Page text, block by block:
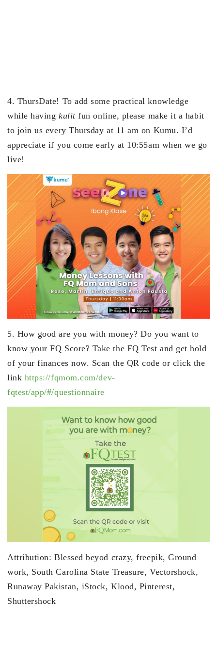
4. ThursDate! To add some practical knowledge
while havingkulitfun online, please make it a habit
to join us every Thursday at 11 am on Kumu. I’d
appreciate if you come early at 10:55am when we go
live!
5. How good are you with money? Do you want to
know your FQ Score? Take the FQ Test and get hold
of your finances now. Scan the QR code or click the
link https://fqmom.com/dev-
fqtest/app/#/questionnaire
Attribution: Blessed beyod crazy, freepik, Ground
work, South Carolina State Treasure, Vectorshock,
Runaway Pakistan, iStock, Klood, Pinterest,
Shuttershock